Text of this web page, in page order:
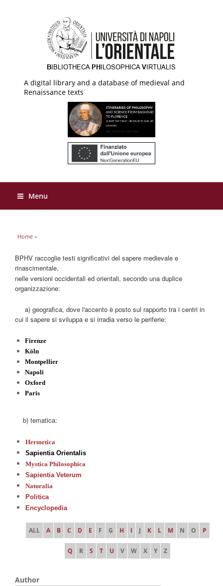
A digital library and a database of medieval and
Renaissance texts
Menu
You are here
Home »
BPHV raccoglie testi significativi del sapere medievale e
rinascimentale,
nelle versioni occidentali ed orientali, secondo una duplice
organizzazione:
a) geografica, dove l'accento è posto sul rapporto tra i centri in
cui il sapere si sviluppa e si irradia verso le periferie:
Firenze
Köln
Montpellier
Napoli
Oxford
Paris
b) tematica:
Hermetica
Sapientia Orientalis
Mystica Philosophica
Sapientia Veterum
Naturalia
Politica
Encyclopedia
ALL A B C D E F G H I J K L M N O P
Q R S T U V W X Y Z
Author